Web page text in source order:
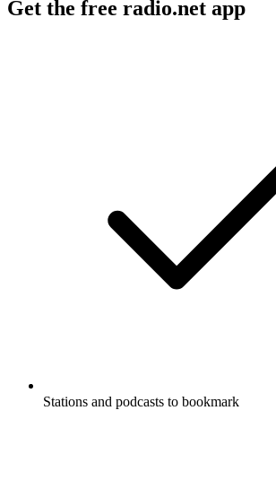
Get the free radio.net app
Stations and podcasts to bookmark